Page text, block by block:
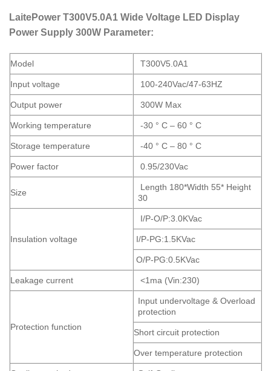
LaitePower T300V5.0A1 Wide Voltage LED Display
Power Supply 300W Parameter:
Model T300V5.0A1
Input voltage 100-240Vac/47-63HZ
Output power 300W Max
Working temperature -30 ° C – 60 ° C
Storage temperature -40 ° C – 80 ° C
Power factor 0.95/230Vac
Size
Length 180*Width 55* Height
30
Insulation voltage
I/P-O/P:3.0KVac
I/P-PG:1.5KVac
O/P-PG:0.5KVac
Leakage current <1ma (Vin:230)
Protection function
Input undervoltage & Overload
protection
Short circuit protection
Over temperature protection